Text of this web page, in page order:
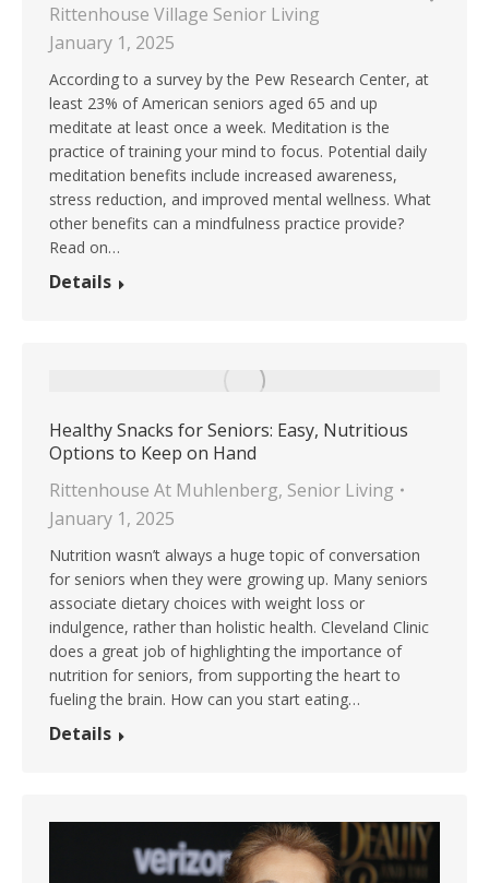
Rittenhouse Village Senior Living
January 1, 2025
According to a survey by the Pew Research Center, at
least 23% of American seniors aged 65 and up
meditate at least once a week. Meditation is the
practice of training your mind to focus. Potential daily
meditation benefits include increased awareness,
stress reduction, and improved mental wellness. What
other benefits can a mindfulness practice provide?
Read on…
Details
Healthy Snacks for Seniors: Easy, Nutritious
Options to Keep on Hand
Rittenhouse At Muhlenberg, Senior Living
January 1, 2025
Nutrition wasn’t always a huge topic of conversation
for seniors when they were growing up. Many seniors
associate dietary choices with weight loss or
indulgence, rather than holistic health. Cleveland Clinic
does a great job of highlighting the importance of
nutrition for seniors, from supporting the heart to
fueling the brain. How can you start eating…
Details